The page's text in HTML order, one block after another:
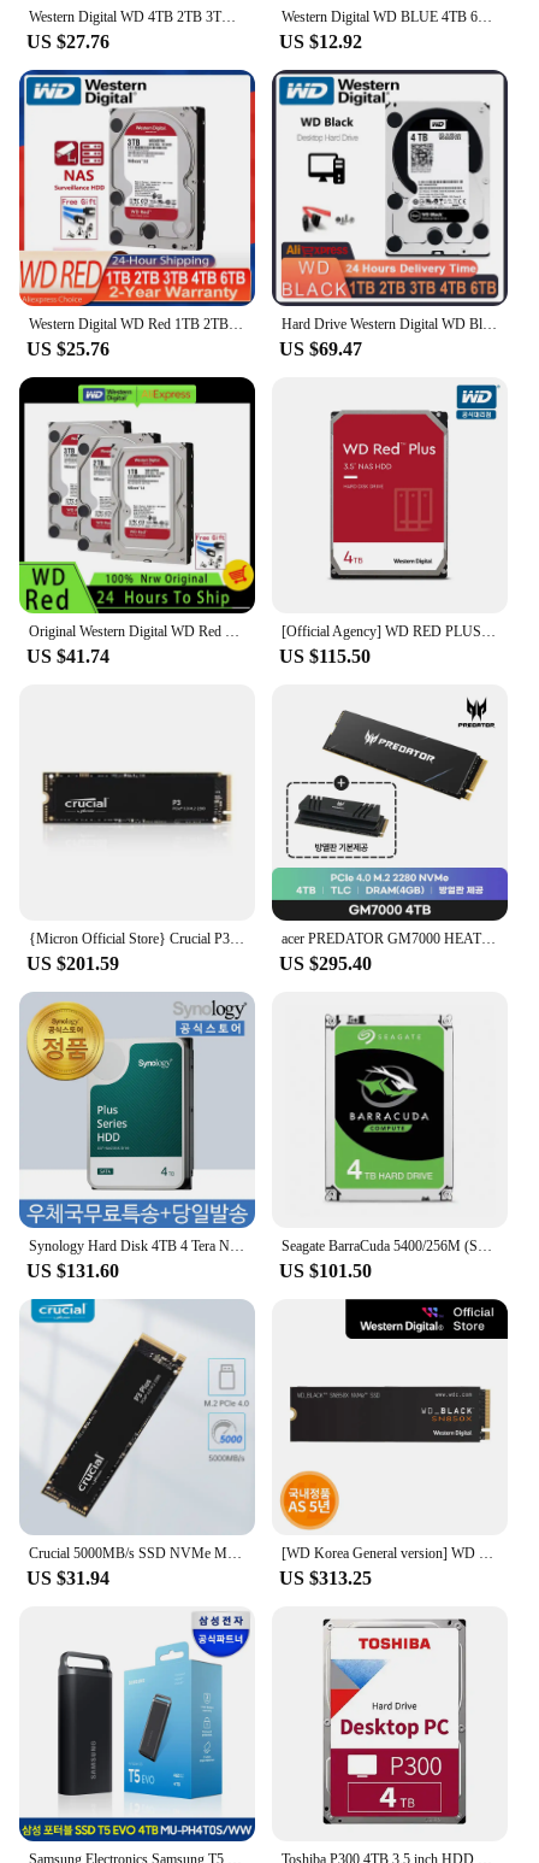
Western Digital WD 4TB 2TB 3TB 6TB Red NAS Hard Disk Drive 3.5" Internal Hard Drive SATA 6Gb/s 64MB Cache For Desktop
US $27.76
Western Digital WD BLUE 4TB 6T 3T2T 3.5" Hard Drive Disk SATA III 500GB1THD Hard disk For Monitoring Desktop Computer
US $12.92
Western Digital WD Red 1TB 2TB 3TB 4TB 6TB NAS 3.5" Internal Hard Drive SATA 6Gb/s 64MB Cache For Desktop Nas PC
US $25.76
Hard Drive Western Digital WD Black 1TB 2TB 3TB 4TB 6TB Performance Internal HDD SATA 64MB Cache 3.5 Inch Suitable 1TB
US $69.47
US $41.74 US $115.50
US $201.59
acer PREDATOR GM7000 HEATSINK M.2 NVMe 4TB SSD
US $295.40
US $131.60 US $101.50
US $31.94 US $313.25